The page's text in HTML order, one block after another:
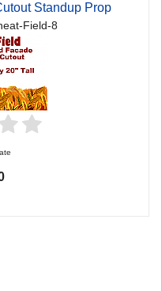
Standup Prop
Field-8